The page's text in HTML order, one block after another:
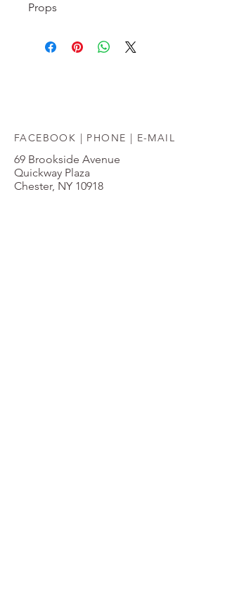
Props
FACEBOOK | PHONE | E-MAIL
69 Brookside Avenue
Quickway Plaza
Chester, NY 10918